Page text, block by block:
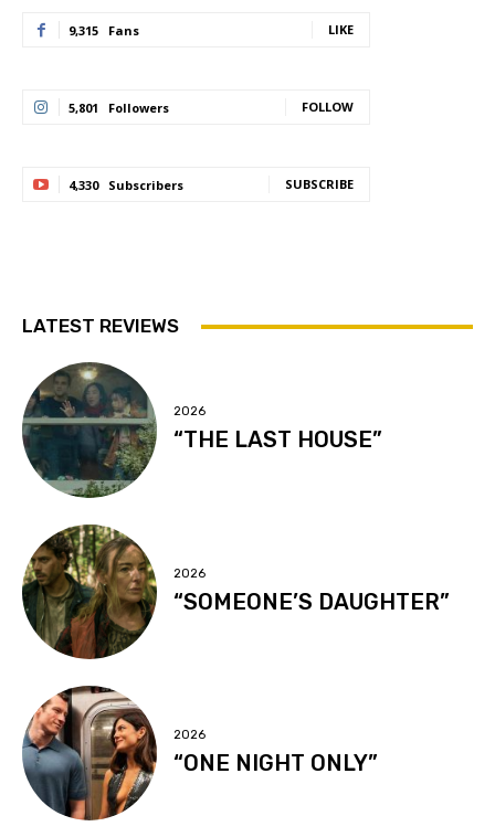
9,315 Fans LIKE
5,801 Followers FOLLOW
4,330 Subscribers SUBSCRIBE
LATEST REVIEWS
2026
“THE LAST HOUSE”
2026
“SOMEONE’S DAUGHTER”
2026
“ONE NIGHT ONLY”